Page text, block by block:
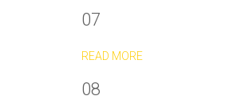
07
READ MORE
08